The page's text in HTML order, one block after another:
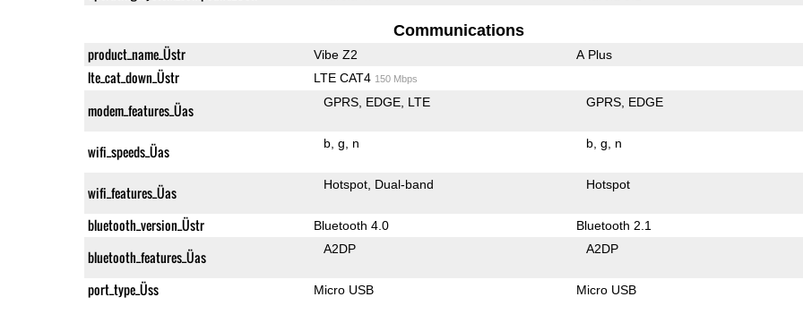
Communications
product_name_Üstr Vibe Z2 A Plus
lte_cat_down_Üstr LTE CAT4 150 Mbps
modem_features_Üas GPRS EDGE LTE GPRS EDGE
wifi_speeds_Üas b g n b g n
wifi_features_Üas Hotspot Dual-band Hotspot
bluetooth_version_Üstr Bluetooth 4.0 Bluetooth 2.1
bluetooth_features_Üas A2DP A2DP
port_type_Üss Micro USB Micro USB